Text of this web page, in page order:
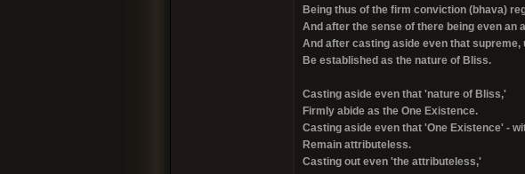
Being thus of the firm conviction (bhava)
And after the sense of there being even an
And after casting aside even that supreme,
Be established as the nature of Bliss.
Casting aside even that 'nature of Bliss,'
Firmly abide as the One Existence.
Casting aside even that 'One Existence' -
Remain attributeless.
Casting out even 'the attributeless,'